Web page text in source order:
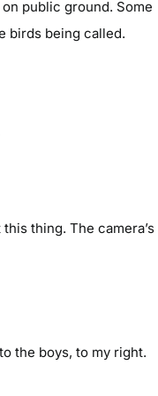
public ground. Some
birds being called.
thing. The camera’s
the boys, to my right.